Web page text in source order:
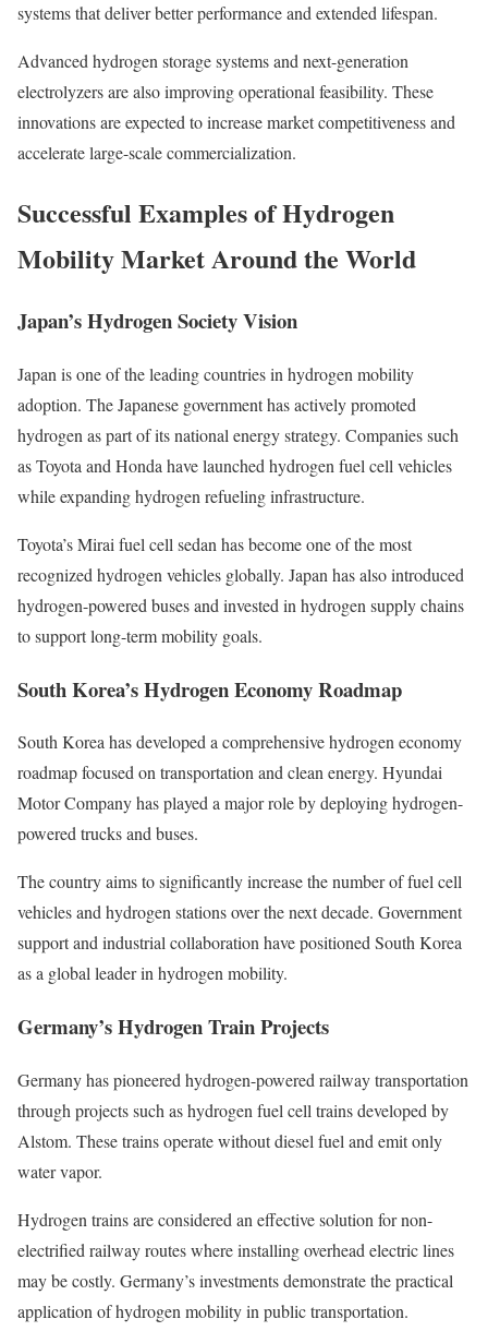
systems that deliver better performance and extended lifespan.
Advanced hydrogen storage systems and next-generation
electrolyzers are also improving operational feasibility. These
innovations are expected to increase market competitiveness and
accelerate large-scale commercialization.
Successful Examples of Hydrogen
Mobility Market Around the World
Japan’s Hydrogen Society Vision
Japan is one of the leading countries in hydrogen mobility
adoption. The Japanese government has actively promoted
hydrogen as part of its national energy strategy. Companies such
as Toyota and Honda have launched hydrogen fuel cell vehicles
while expanding hydrogen refueling infrastructure.
Toyota’s Mirai fuel cell sedan has become one of the most
recognized hydrogen vehicles globally. Japan has also introduced
hydrogen-powered buses and invested in hydrogen supply chains
to support long-term mobility goals.
South Korea’s Hydrogen Economy Roadmap
South Korea has developed a comprehensive hydrogen economy
roadmap focused on transportation and clean energy. Hyundai
Motor Company has played a major role by deploying hydrogen-
powered trucks and buses.
The country aims to significantly increase the number of fuel cell
vehicles and hydrogen stations over the next decade. Government
support and industrial collaboration have positioned South Korea
as a global leader in hydrogen mobility.
Germany’s Hydrogen Train Projects
Germany has pioneered hydrogen-powered railway transportation
through projects such as hydrogen fuel cell trains developed by
Alstom. These trains operate without diesel fuel and emit only
water vapor.
Hydrogen trains are considered an effective solution for non-
electrified railway routes where installing overhead electric lines
may be costly. Germany’s investments demonstrate the practical
application of hydrogen mobility in public transportation.